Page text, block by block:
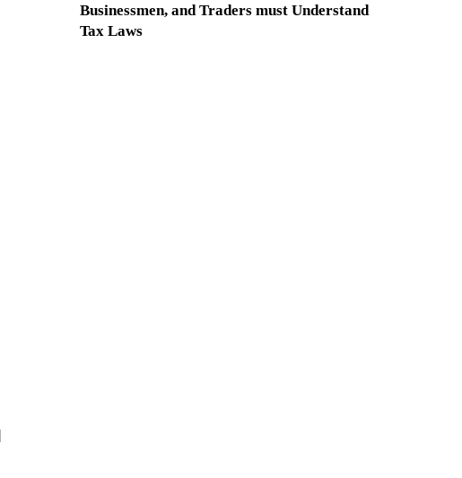
Businessmen, and Traders must Understand
Tax Laws